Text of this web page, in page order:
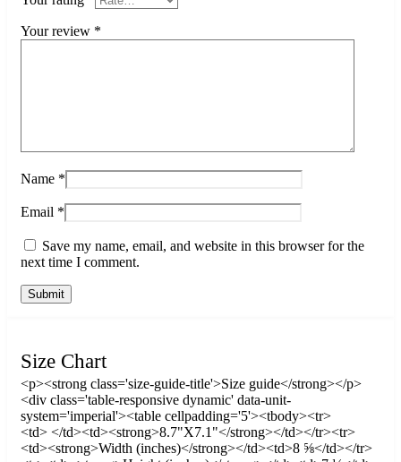
Your review *
Name *
Email *
Save my name, email, and website in this browser for the
next time I comment.
Size Chart
<p><strong class='size-guide-title'>Size guide</strong></p>
<div class='table-responsive dynamic' data-unit-
system='imperial'><table cellpadding='5'><tbody><tr>
<td> </td><td><strong>8.7"X7.1"</strong></td></tr><tr>
<td><strong>Width (inches)</strong></td><td>8 ⅝</td></tr>